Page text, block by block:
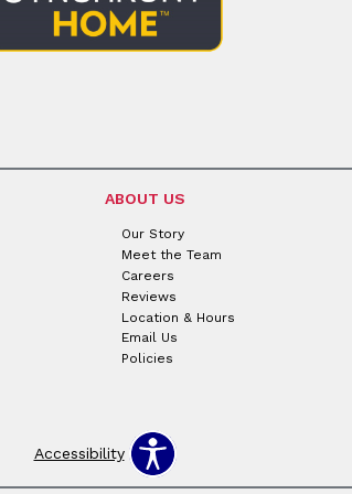
ABOUT US
Our Story
Meet the Team
Careers
Reviews
Location & Hours
Email Us
Policies
Accessibility